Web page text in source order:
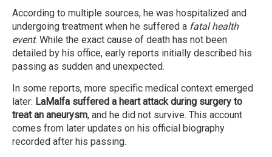
According to multiple sources, he was hospitalized and
undergoing treatment when he suffered a fatal health
event. While the exact cause of death has not been
detailed by his office, early reports initially described his
passing as sudden and unexpected.
In some reports, more specific medical context emerged
later: LaMalfa suffered a heart attack during surgery to
treat an aneurysm, and he did not survive. This account
comes from later updates on his official biography
recorded after his passing.